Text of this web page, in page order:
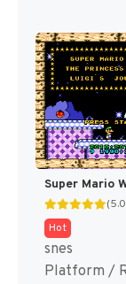
Hot
snes
Platform /